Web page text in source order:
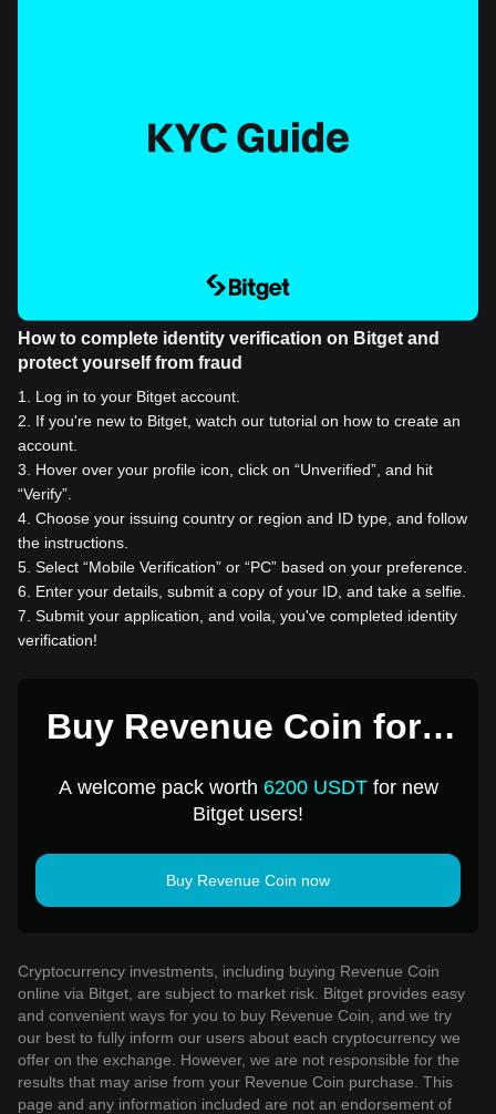
How to complete identity verification on Bitget and
protect yourself from fraud
1
Log in to your Bitget account.
2
If you're new to Bitget, watch our tutorial on how to create an
account.
3
Hover over your profile icon, click on “Unverified”, and hit
“Verify”.
4 Choose your issuing country or region and ID type, and follow
the instructions.
5 Select “Mobile Verification” or “PC” based on your preference.
6
Enter your details, submit a copy of your ID, and take a selfie.
7 Submit your application, and voila, you've completed identity
verification!
Buy Revenue Coin for 1
A welcome pack worth 6200 USDTfor new
Bitget users!
Buy Revenue Coin now
Cryptocurrency investments, including buying Revenue Coin
online via Bitget, are subject to market risk. Bitget provides easy
and convenient ways for you to buy Revenue Coin, and we try
our best to fully inform our users about each cryptocurrency we
offer on the exchange. However, we are not responsible for the
results that may arise from your Revenue Coin purchase. This
page and any information included are not an endorsement of